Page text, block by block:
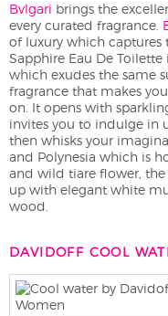
Bvlgari brings the
every curated fragrance.
of luxury which captures
Sapphire Eau De
which exudes the same
fragrance that makes
on. It opens with
invites you to indulge in
then whisks your
and Polynesia which is
and wild tiare flower,
up with elegant white
wood.
DAVIDOFF COOL